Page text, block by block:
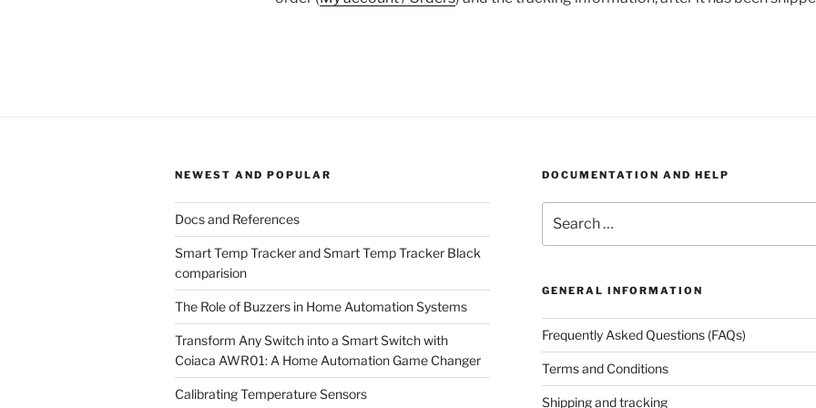
NEWEST AND POPULAR
Docs and References
Smart Temp Tracker and Smart Temp Tracker Black
comparision
The Role of Buzzers in Home Automation Systems
Transform Any Switch into a Smart Switch with
Coiaca AWR01: A Home Automation Game Changer
Calibrating Temperature Sensors
DOCUMENTATION AND HELP
for:
GENERAL INFORMATION
Frequently Asked Questions (FAQs)
Terms and Conditions
Shipping and tracking